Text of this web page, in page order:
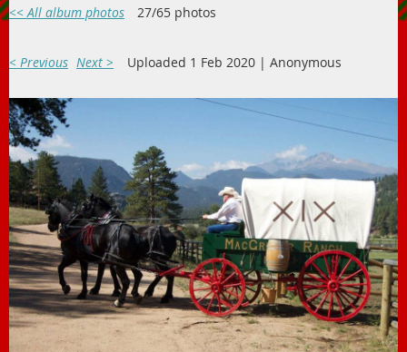
<< All album photos 27/65 photos
< Previous Next > Uploaded 1 Feb 2020 | Anonymous